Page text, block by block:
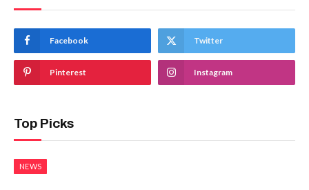
Facebook Twitter
Pinterest Instagram
Top Picks
NEWS